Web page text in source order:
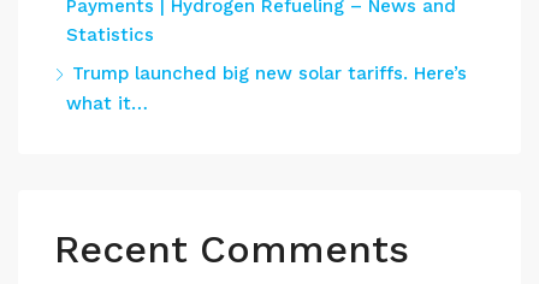
Payments | Hydrogen Refueling – News and
Statistics
Trump launched big new solar tariffs. Here’s
what it…
Recent Comments